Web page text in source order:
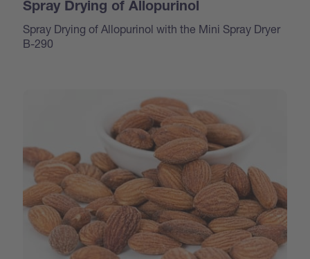
Spray Drying of Allopurinol
Spray Drying of Allopurinol with the Mini Spray Dryer
B-290